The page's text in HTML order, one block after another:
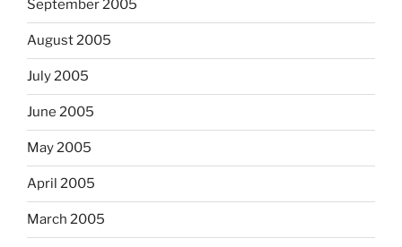
September 2005
August 2005
July 2005
June 2005
May 2005
April 2005
March 2005